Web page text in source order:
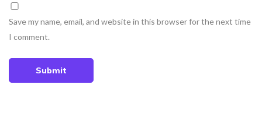
Save my name, email, and website in this browser for the next time
I comment.
Submit